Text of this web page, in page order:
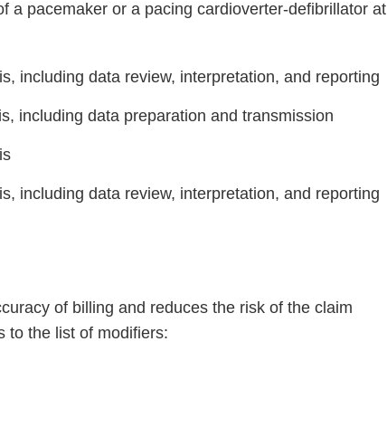
a pacemaker or a pacing cardioverter-defibrillator at
including data review, interpretation, and reporting
including data preparation and transmission
including data review, interpretation, and reporting
of billing and reduces the risk of the claim
to the list of modifiers: